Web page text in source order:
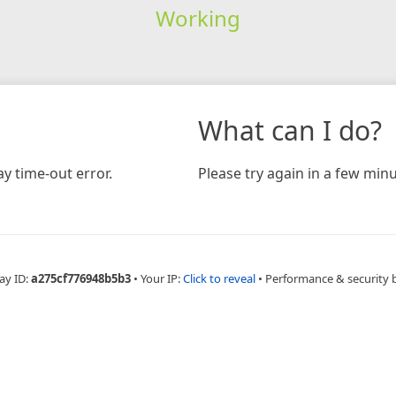
Working
time-out error.
What can I do?
Please try again in a few
ID:a275cf776948b5b3 • Your IP:Click to reveal • Performance & security